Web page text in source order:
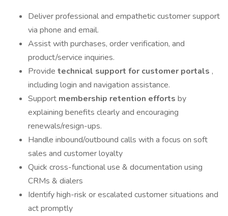
Deliver professional and empathetic customer support
via phone and email.
Assist with purchases, order verification, and
product/service inquiries.
Provide technical support for customer portals ,
including login and navigation assistance.
Support membership retention efforts by
explaining benefits clearly and encouraging
renewals/resign-ups.
Handle inbound/outbound calls with a focus on soft
sales and customer loyalty
Quick cross-functional use & documentation using
CRMs & dialers
Identify high-risk or escalated customer situations and
act promptly